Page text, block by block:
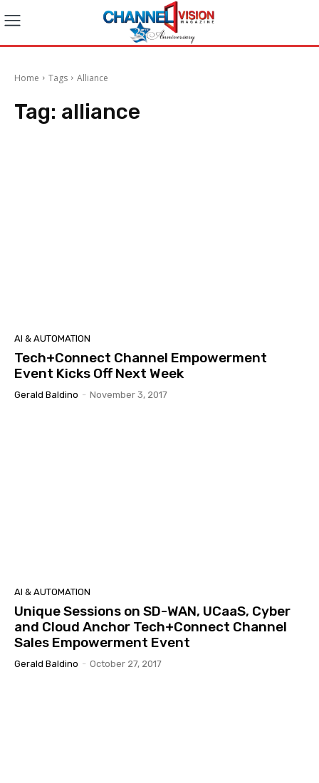
Home Tags Alliance
Tag: alliance
AI & AUTOMATION
Tech+Connect Channel Empowerment
Event Kicks Off Next Week
Gerald Baldino - November 3, 2017
AI & AUTOMATION
Unique Sessions on SD-WAN, UCaaS, Cyber
and Cloud Anchor Tech+Connect Channel
Sales Empowerment Event
Gerald Baldino - October 27, 2017